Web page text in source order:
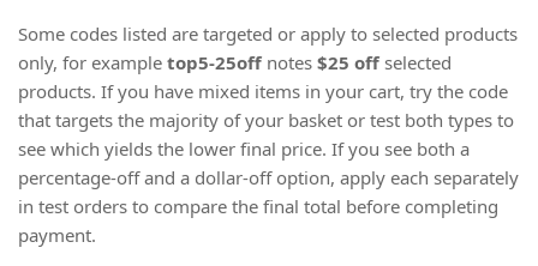
Some codes listed are targeted or apply to selected products
only, for example top5-25off notes $25 off selected
products. If you have mixed items in your cart, try the code
that targets the majority of your basket or test both types to
see which yields the lower final price. If you see both a
percentage-off and a dollar-off option, apply each separately
in test orders to compare the final total before completing
payment.